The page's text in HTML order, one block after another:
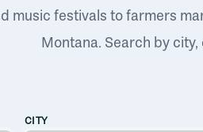
music festivals to farmers
Montana. Search by
CITY